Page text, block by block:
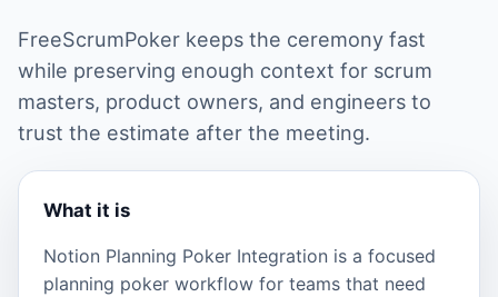
FreeScrumPoker keeps the ceremony fast
while preserving enough context for scrum
masters, product owners, and engineers to
trust the estimate after the meeting.
What it is
Notion Planning Poker Integration is a focused
planning poker workflow for teams that need